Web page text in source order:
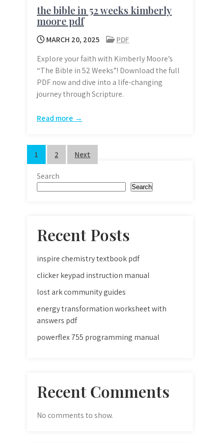
the bible in 52 weeks kimberly
moore pdf
MARCH 20, 2025
PDF
Explore your faith with Kimberly Moore’s
“The Bible in 52 Weeks”! Download the full
PDF now and dive into a life-changing
journey through Scripture.
Read more →
Posts
pagination
1 2 Next
Search
Search
Recent Posts
inspire chemistry textbook pdf
clicker keypad instruction manual
lost ark community guides
energy transformation worksheet with
answers pdf
powerflex 755 programming manual
Recent Comments
No comments to show.